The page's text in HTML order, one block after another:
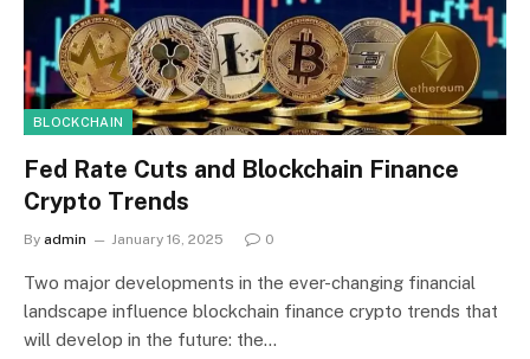
BLOCKCHAIN
Fed Rate Cuts and Blockchain Finance
Crypto Trends
By admin January 16, 2025 0
Two major developments in the ever-changing financial
landscape influence blockchain finance crypto trends that
will develop in the future: the…